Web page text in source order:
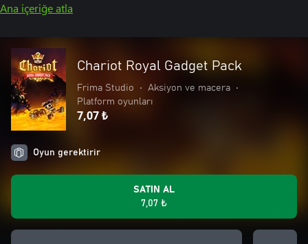
Ana içeriğe atla
Chariot Royal Gadget Pack
Frima Studio • Aksiyon ve macera
•
Platform oyunları
7,07 ₺
Oyun gerektirir
SATIN AL
7,07 ₺